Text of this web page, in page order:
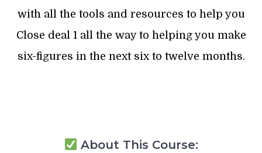
with all the tools and resources to help you
Close deal 1 all the way to helping you make
six-figures in the next six to twelve months.
About This Course: